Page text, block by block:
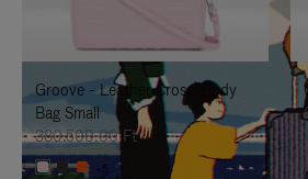
IT
UNMUTE
IT
Groove - Leather Cross-Body
Bag Small
380.500,00 Ft
+5